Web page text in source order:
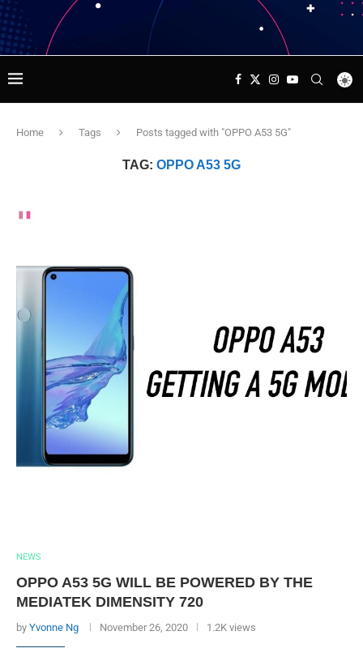
Home Tags Posts tagged with "OPPO A53 5G"
TAG: OPPO A53 5G
NEWS
OPPO A53 5G WILL BE POWERED BY THE
MEDIATEK DIMENSITY 720
by Yvonne Ng November 26, 2020 1.2K views